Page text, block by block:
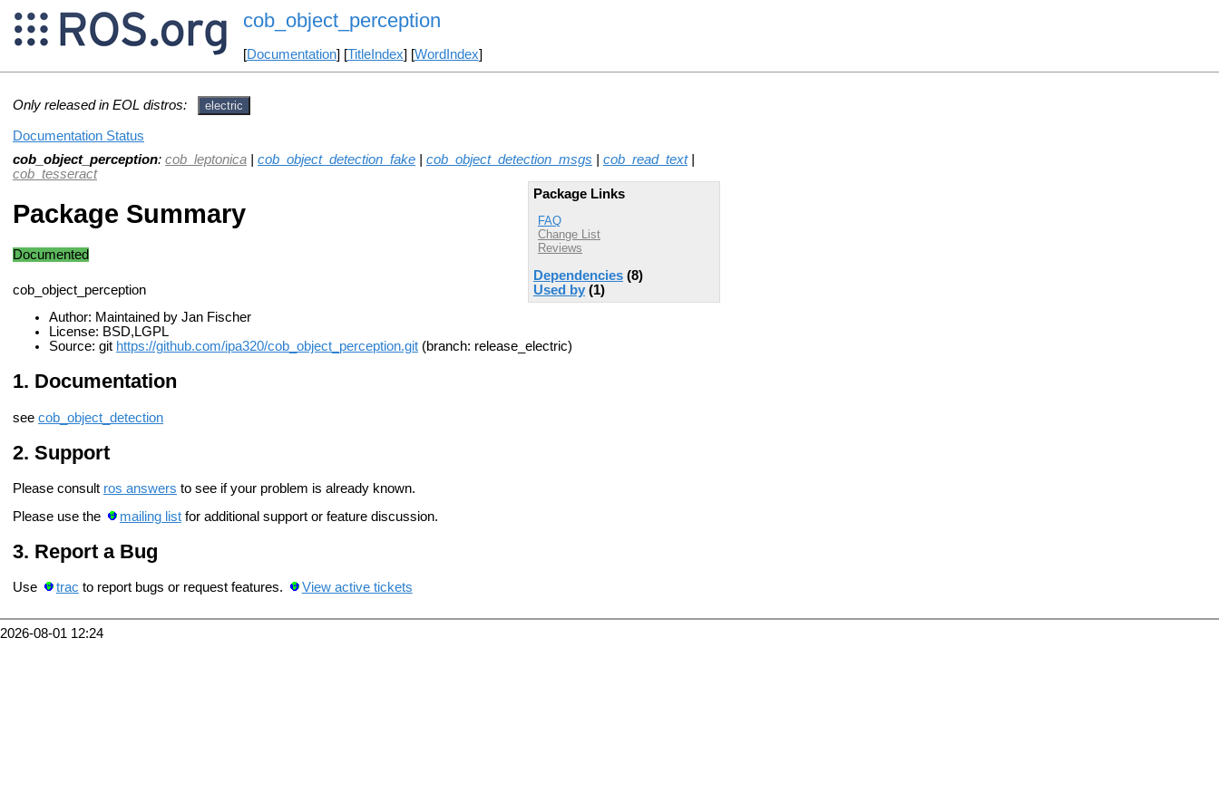
cob_object_perception
[Documentation] [TitleIndex] [WordIndex]
Only released in EOL distros: electric
Documentation Status
cob_object_perception: cob_leptonica cob_object_detection_fake cob_object_detection_msgs cob_read_text|
cob_tesseract
Package Links
FAQ
Change List
Reviews
Dependencies (8)
Used by (1)
Package Summary
Documented
cob_object_perception
Author: Maintained by Jan Fischer
License: BSD,LGPL
Source: git https://github.com/ipa320/cob_object_perception.git (branch: release_electric)
Documentation
see cob_object_detection
Support
Please consult ros answers to see if your problem is already known.
Please use the
mailing listfor additional support or feature discussion.
Report a Bug
Use trac to report bugs or request features. View active tickets
2026-08-01 12:24